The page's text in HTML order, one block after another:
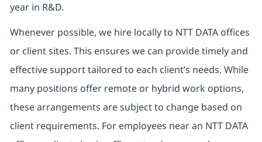
year in R&D.
Whenever possible, we hire locally to NTT DATA offices
or client sites. This ensures we can provide timely and
effective support tailored to each client’s needs. While
many positions offer remote or hybrid work options,
these arrangements are subject to change based on
client requirements. For employees near an NTT DATA